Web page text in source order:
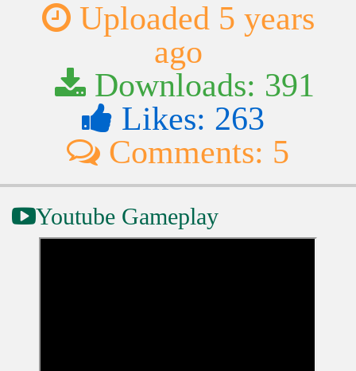
Uploaded 5 years
ago
Downloads: 391
Likes: 263
Comments: 5
Youtube Gameplay